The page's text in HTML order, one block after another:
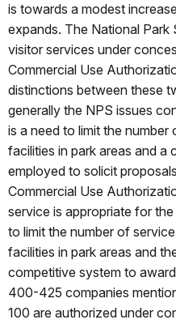
is towards a modest
expands. The National
visitor services under
Commercial Use
distinctions between these
generally the NPS issues
is a need to limit the
facilities in park areas and a
employed to solicit
Commercial Use
service is appropriate for
to limit the number of
facilities in park areas and
competitive system to
400-425 companies
100 are authorized under